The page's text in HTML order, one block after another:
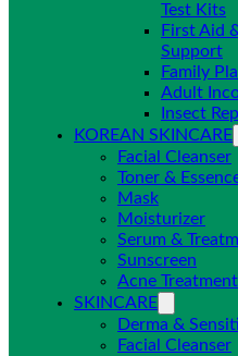
Test Kits
First Aid
Support
Family
Adult
Insect
KOREAN SKINCARE
Facial Cleanser
Toner &
Mask
Moisturizer
Serum &
Sunscreen
Acne Treatment
SKINCARE
Derma &
Facial Cleanser